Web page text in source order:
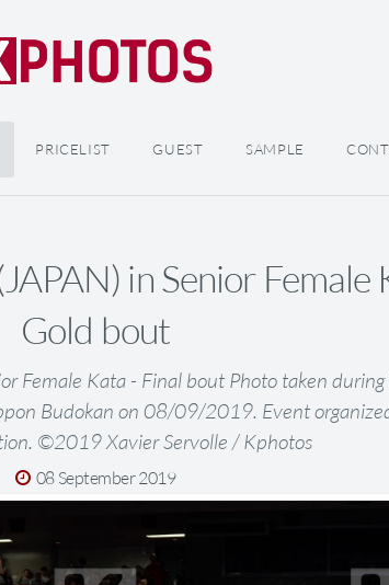
PRICELIST GUEST SAMPLE
in Senior Female
Gold bout
Female Kata - Final bout Photo taken
Budokan on 08/09/2019. Event
©2019 Xavier Servolle / Kphotos
08 September 2019